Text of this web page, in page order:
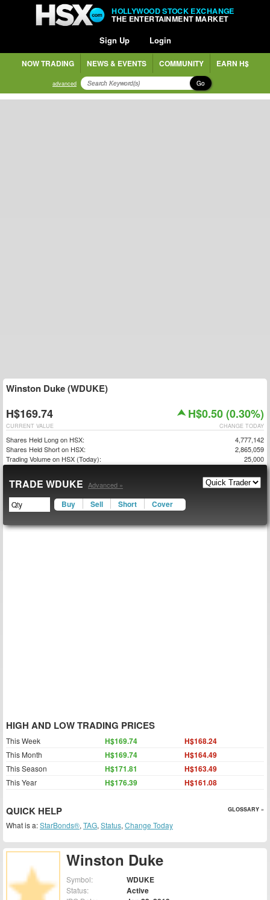
HOLLYWOOD STOCK EXCHANGE
THE ENTERTAINMENT MARKET
Sign Up Login
NOW TRADING NEWS & EVENTS COMMUNITY EARN H$
advanced Go
Winston Duke
Symbol: WDUKE
Status: Active
Winston Duke (WDUKE)
H$169.74 H$0.50 (0.30%)
CHANGE TODAY
CURRENT VALUE
Shares Held Long on HSX:
4,777,142
Shares Held Short on HSX:
2,865,059
Trading Volume on HSX (Today):
25,000
TRADE WDUKE Advanced »
Buy Sell Short Cover
HIGH AND LOW TRADING PRICES
This Week H$169.74 H$168.24
This Month H$169.74 H$164.49
This Season H$171.81 H$163.49
This Year H$176.39 H$161.08
QUICK HELP GLOSSARY »
What is a:StarBonds®, TAG, Status, Change Today